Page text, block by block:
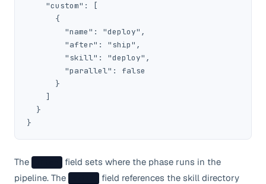
    "custom": [
      {
        "name": "deploy",
        "after": "ship",
        "skill": "deploy",
        "parallel": false
      }
    ]
  }
}
The
field sets where the phase runs in the
pipeline. The
field references the skill directory